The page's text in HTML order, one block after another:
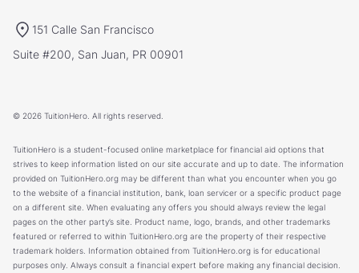
151 Calle San Francisco
Suite #200, San Juan, PR 00901
© 2026 TuitionHero. All rights reserved.
TuitionHero is a student-focused online marketplace for financial aid options that
strives to keep information listed on our site accurate and up to date. The information
provided on TuitionHero.org may be different than what you encounter when you go
to the website of a financial institution, bank, loan servicer or a specific product page
on a different site. When evaluating any offers you should always review the legal
pages on the other party’s site. Product name, logo, brands, and other trademarks
featured or referred to within TuitionHero.org are the property of their respective
trademark holders. Information obtained from TuitionHero.org is for educational
purposes only. Always consult a financial expert before making any financial decision.